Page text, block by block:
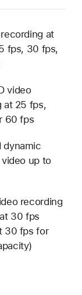
at
fps, 30 fps,
video
at 25 fps,
60 fps
dynamic
up to
recording
30 fps
30 fps for